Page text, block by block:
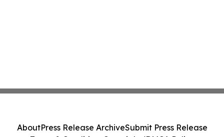
AboutPress Release ArchiveSubmit Press Release